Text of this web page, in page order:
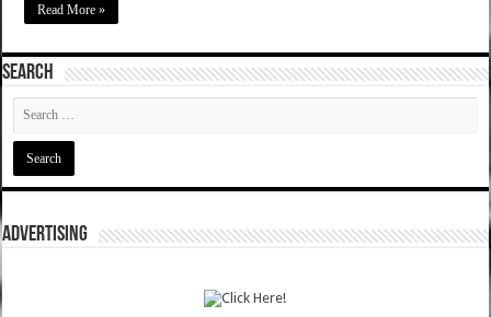
Read More »
SEARCH
ADVERTISING